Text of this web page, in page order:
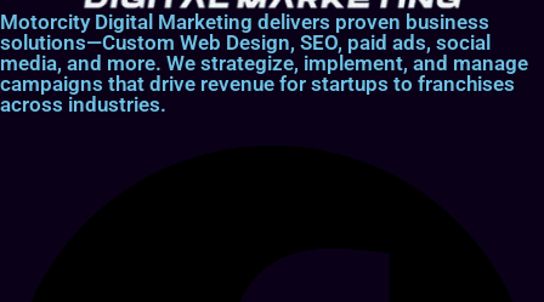
Motorcity Digital Marketing delivers proven business
solutions—Custom Web Design, SEO, paid ads, social
media, and more. We strategize, implement, and manage
campaigns that drive revenue for startups to franchises
across industries.